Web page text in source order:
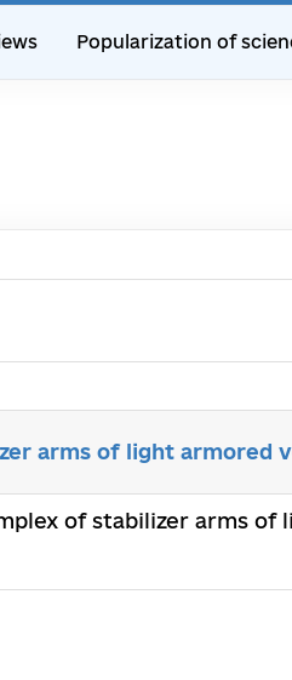
Popularization of
arms of light armored
of stabilizer arms of